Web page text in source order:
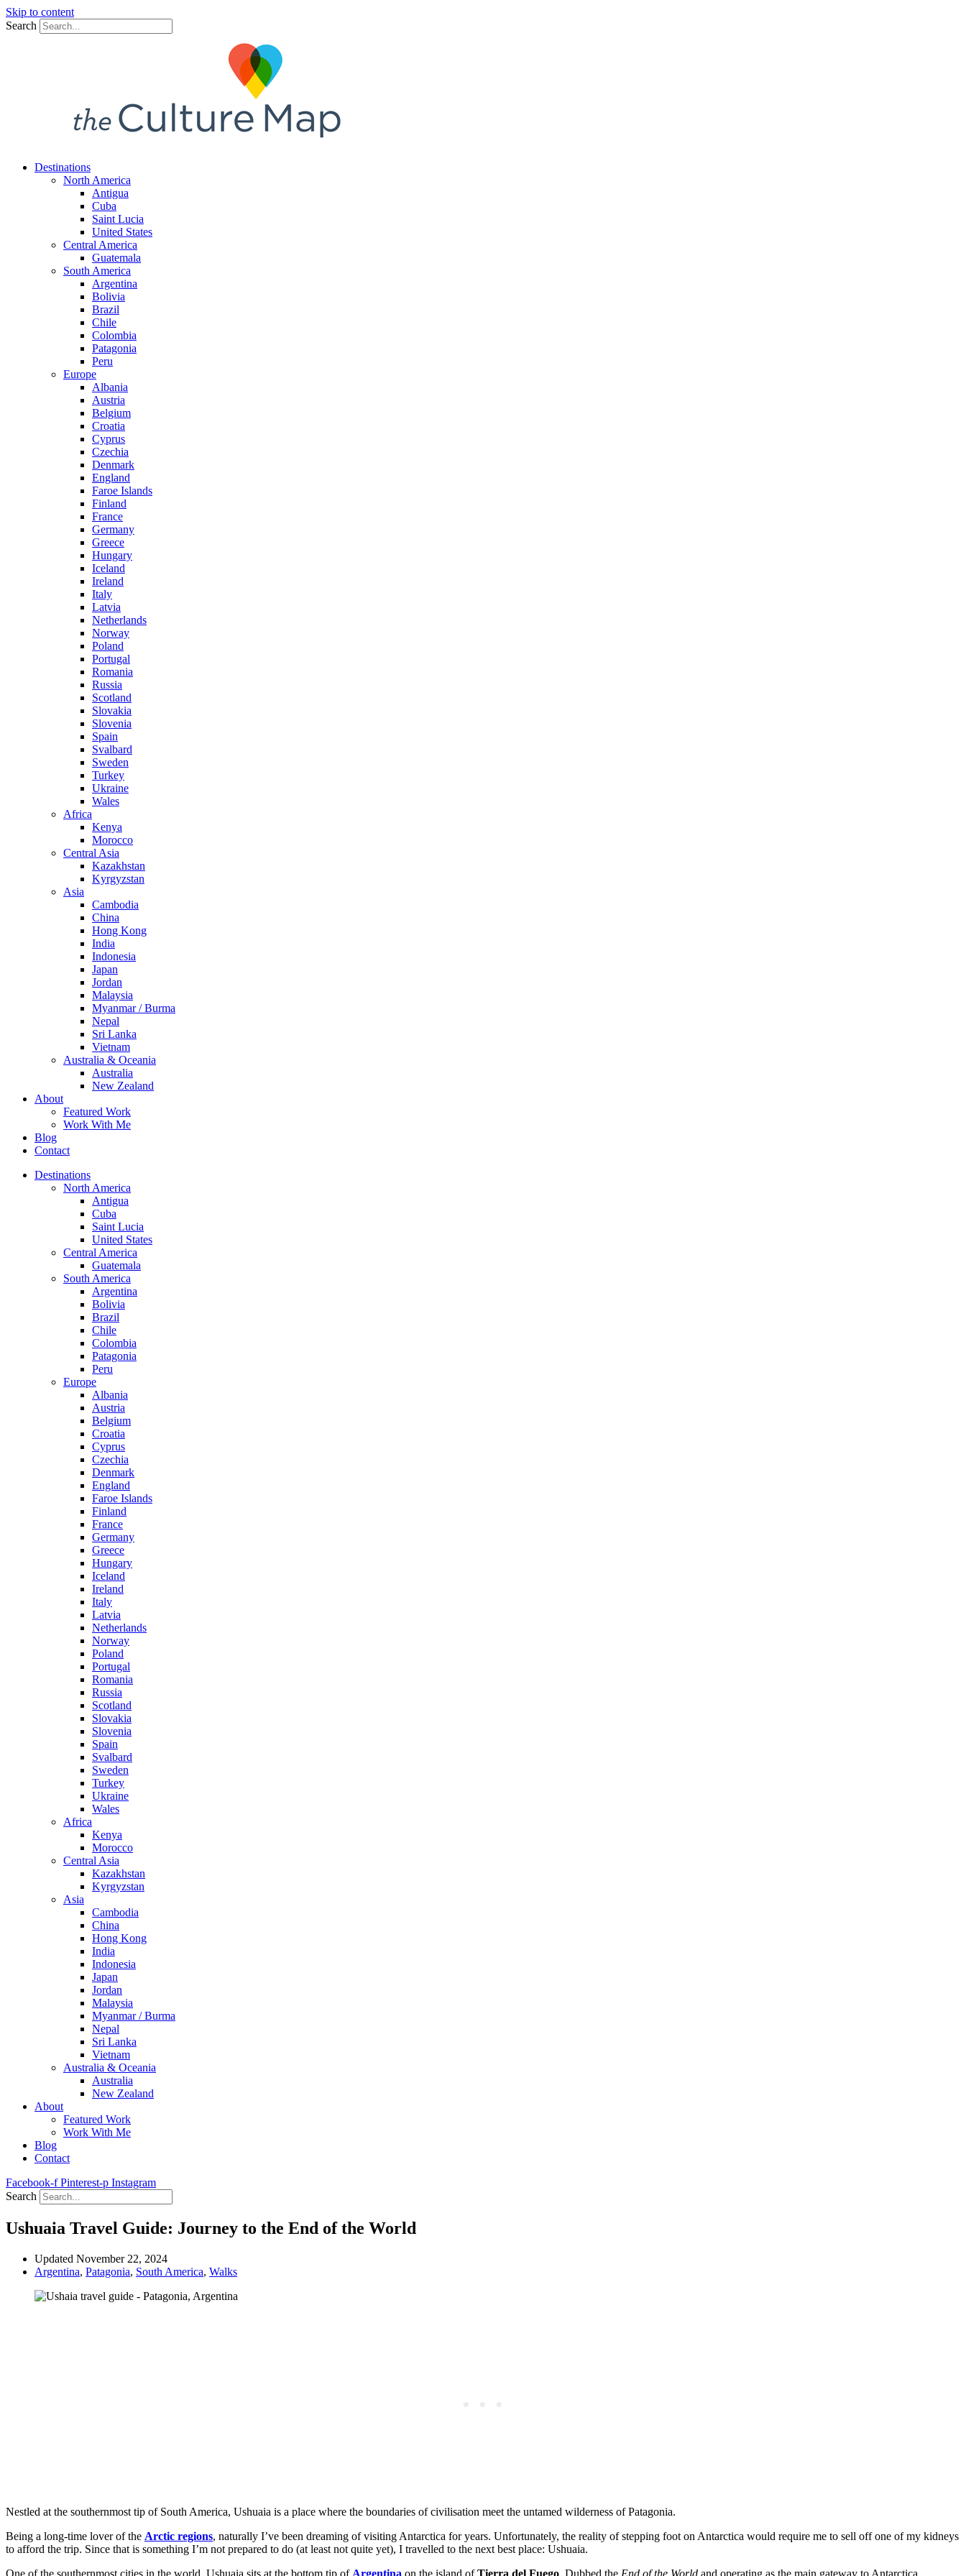
Skip to content
Search
Destinations
North America
Antigua
Cuba
Saint Lucia
United States
Central America
Guatemala
South America
Argentina
Bolivia
Brazil
Chile
Colombia
Patagonia
Peru
Europe
Albania
Austria
Belgium
Croatia
Cyprus
Czechia
Denmark
England
Faroe Islands
Finland
France
Germany
Greece
Hungary
Iceland
Ireland
Italy
Latvia
Netherlands
Norway
Poland
Portugal
Romania
Russia
Scotland
Slovakia
Slovenia
Spain
Svalbard
Sweden
Turkey
Ukraine
Wales
Africa
Kenya
Morocco
Central Asia
Kazakhstan
Kyrgyzstan
Asia
Cambodia
China
Hong Kong
India
Indonesia
Japan
Jordan
Malaysia
Myanmar / Burma
Nepal
Sri Lanka
Vietnam
Australia & Oceania
Australia
New Zealand
About
Featured Work
Work With Me
Blog
Contact
Destinations
North America
Antigua
Cuba
Saint Lucia
United States
Central America
Guatemala
South America
Argentina
Bolivia
Brazil
Chile
Colombia
Patagonia
Peru
Europe
Albania
Austria
Belgium
Croatia
Cyprus
Czechia
Denmark
England
Faroe Islands
Finland
France
Germany
Greece
Hungary
Iceland
Ireland
Italy
Latvia
Netherlands
Norway
Poland
Portugal
Romania
Russia
Scotland
Slovakia
Slovenia
Spain
Svalbard
Sweden
Turkey
Ukraine
Wales
Africa
Kenya
Morocco
Central Asia
Kazakhstan
Kyrgyzstan
Asia
Cambodia
China
Hong Kong
India
Indonesia
Japan
Jordan
Malaysia
Myanmar / Burma
Nepal
Sri Lanka
Vietnam
Australia & Oceania
Australia
New Zealand
About
Featured Work
Work With Me
Blog
Contact
Facebook-f Pinterest-p Instagram
Search
Ushuaia Travel Guide: Journey to the End of the World
Updated November 22, 2024
Argentina, Patagonia, South America, Walks
Nestled at the southernmost tip of South America, Ushuaia is a place where the boundaries of civilisation meet the untamed wilderness of Patagonia.
Being a long-time lover of the Arctic regions, naturally I’ve been dreaming of visiting Antarctica for years. Unfortunately, the reality of stepping foot on Antarctica would require me to sell off one of my kidneys
to afford the trip. Since that is something I’m not prepared to do (at least not quite yet), I travelled to the next best place: Ushuaia.
One of the southernmost cities in the world, Ushuaia sits at the bottom tip of Argentina on the island ofTierra del Fuego . Dubbed the End of the World and operating as the main gateway to Antarctica.